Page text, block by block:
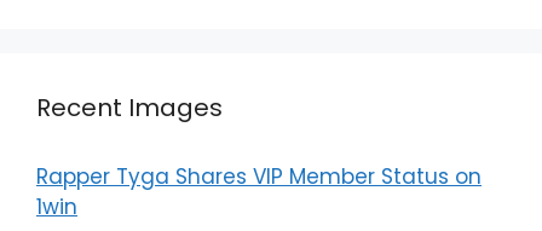
Recent Images
Rapper Tyga Shares VIP Member Status on
1win